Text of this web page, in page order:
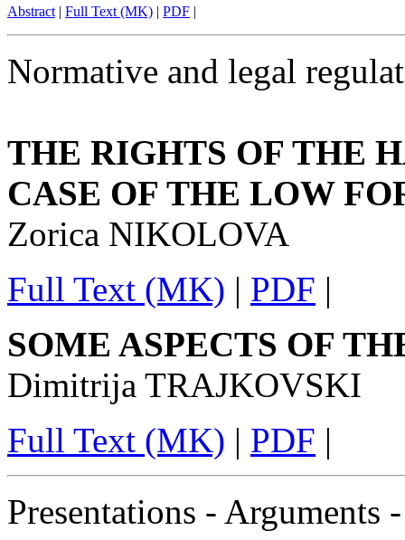
Abstract | Full Text (MK) | PDF |
Normative and legal
THE RIGHTS OF THE
CASE OF THE LOW
Zorica NIKOLOVA
Full Text (MK) | PDF |
SOME ASPECTS OF
Dimitrija TRAJKOVSKI
Full Text (MK) | PDF |
Presentations - Arguments